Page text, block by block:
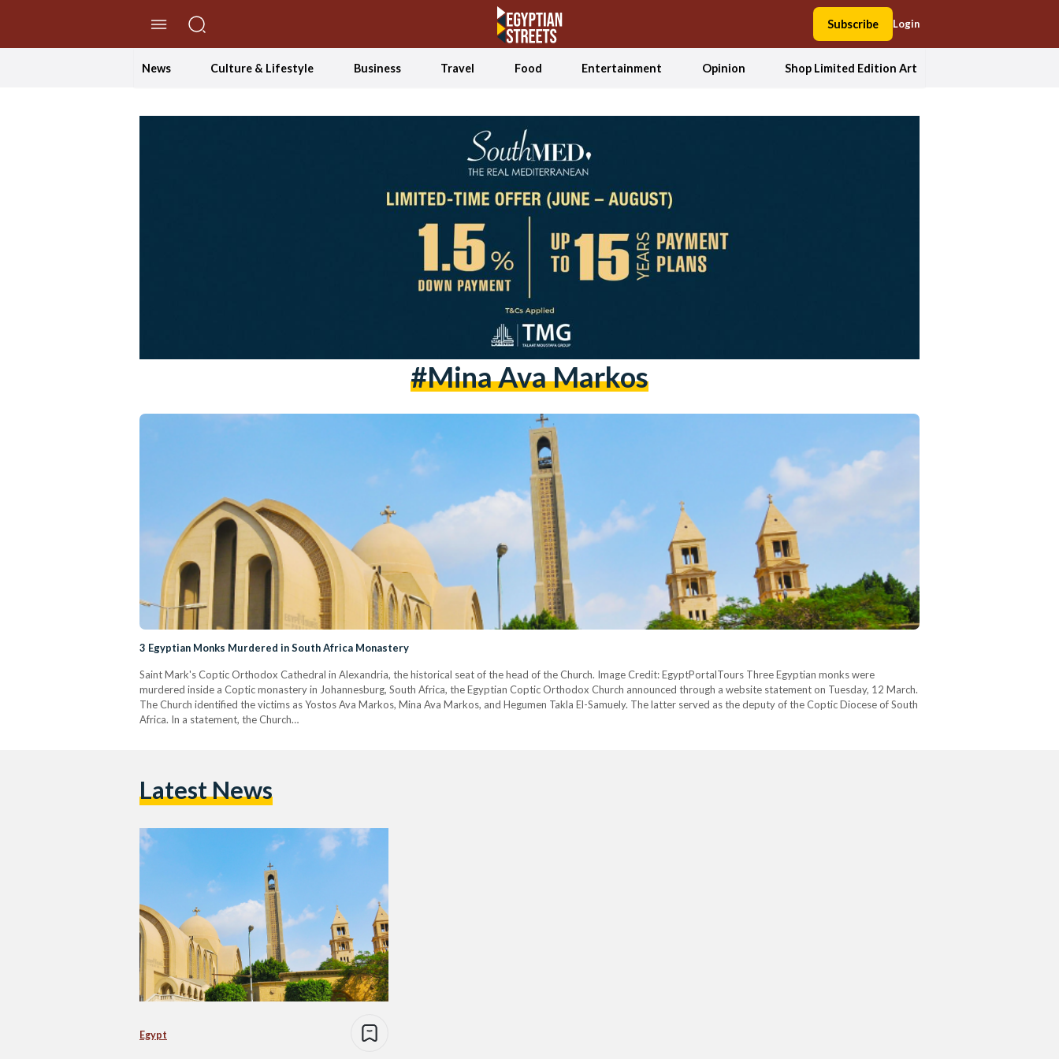
Subscribe Login
News Culture & Lifestyle Business Travel Food Entertainment Opinion Shop Limited Edition Art
#Mina Ava Markos
3 Egyptian Monks Murdered in South Africa Monastery
Saint Mark's Coptic Orthodox Cathedral in Alexandria, the historical seat of the head of the Church. Image Credit: EgyptPortalTours Three Egyptian monks were
murdered inside a Coptic monastery in Johannesburg, South Africa, the Egyptian Coptic Orthodox Church announced through a website statement on Tuesday, 12 March.
The Church identified the victims as Yostos Ava Markos, Mina Ava Markos, and Hegumen Takla El-Samuely. The latter served as the deputy of the Coptic Diocese of South
Africa. In a statement, the Church…
Latest News
Egypt